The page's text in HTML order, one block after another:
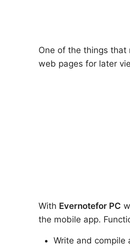
One of the things that
web pages for later
With Evernotefor PC
the mobile app.
Write and compile